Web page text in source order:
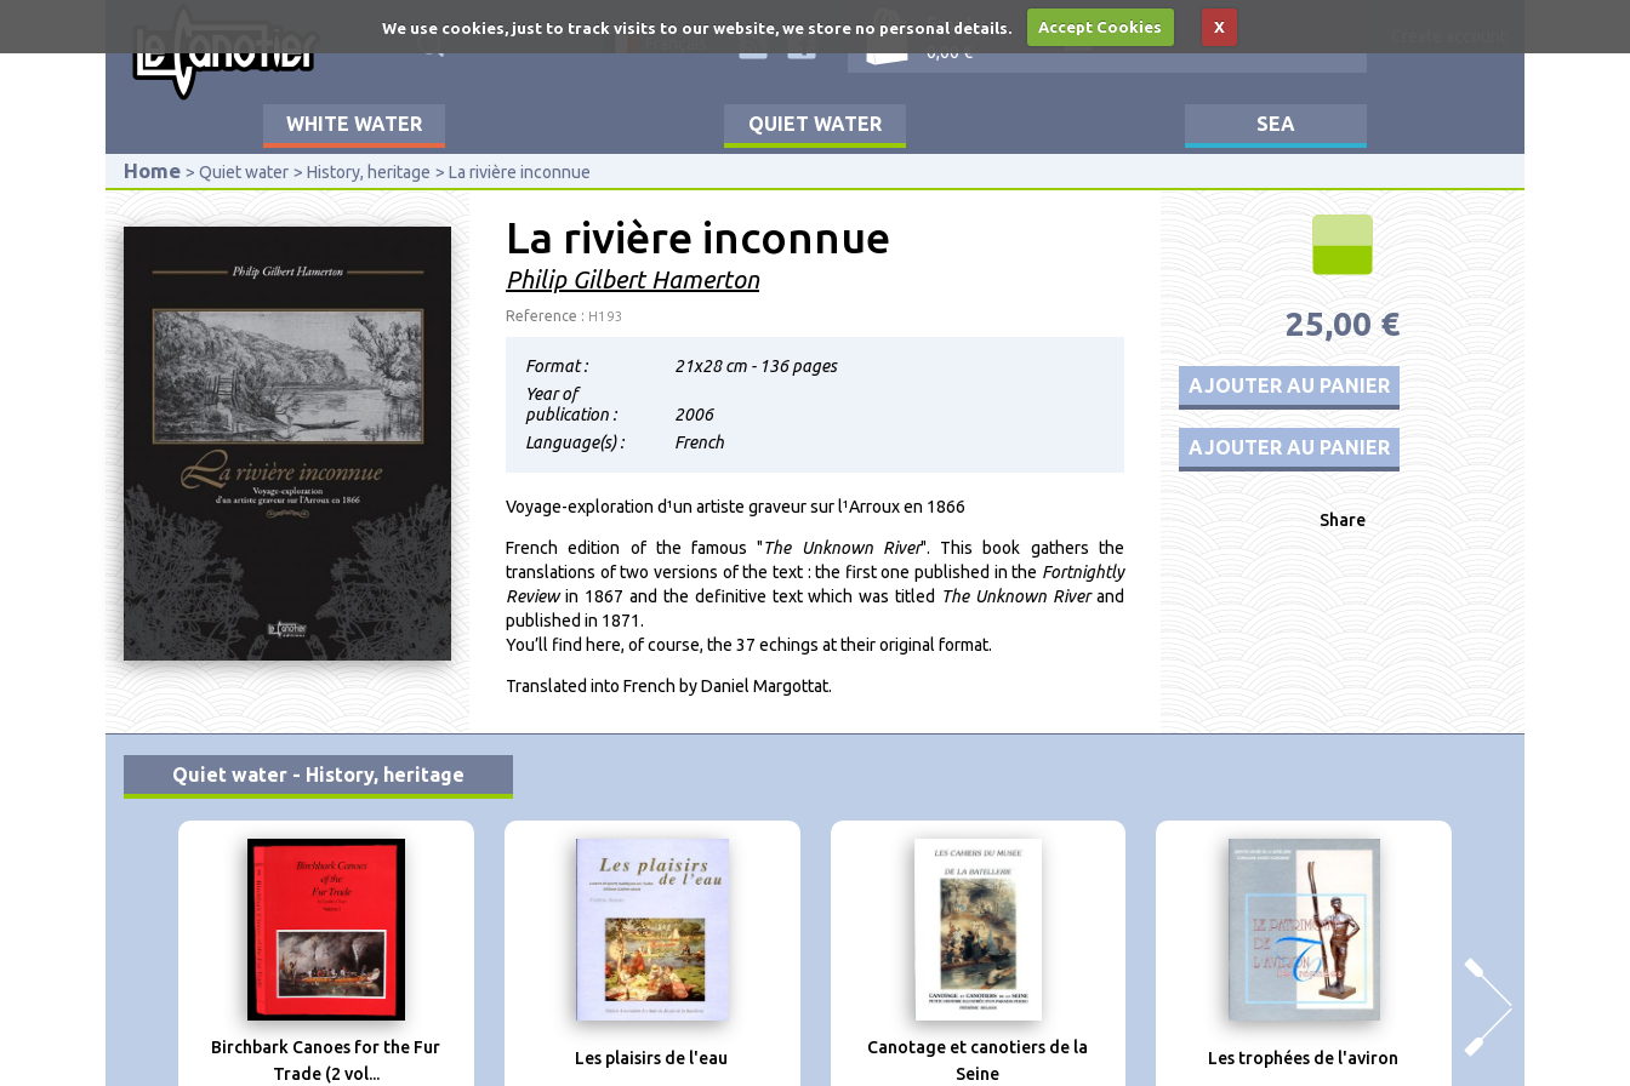
We use cookies, just to track visits to our website, we store no personal details. Accept Cookies X
WHITE WATER
QUIET WATER SEA
Empty
0,00 €
Log in
Home Quiet water History, heritage La rivière inconnue
La rivière inconnue
Philip Gilbert Hamerton
Reference : H193
Format :
21x28 cm - 136 pages
Year of
publication :
2006
Language(s) :
French
Voyage-exploration d¹un artiste graveur sur l¹Arroux en 1866
French edition of the famous "The Unknown River". This book gathers the
translations of two versions of the text : the first one published in the Fortnightly
Reviewin 1867 and the definitive text which was titled The Unknown Riverand
published in 1871.
You’ll find here, of course, the 37 echings at their original format.
Translated into French by Daniel Margottat.
25,00 €
AJOUTER AU PANIER
AJOUTER AU PANIER
Share
Quiet water - History, heritage
Birchbark Canoes for the Fur
Trade (2 vol...
Les plaisirs de l'eau
Canotage et canotiers de la
Seine
Les trophées de l'aviron